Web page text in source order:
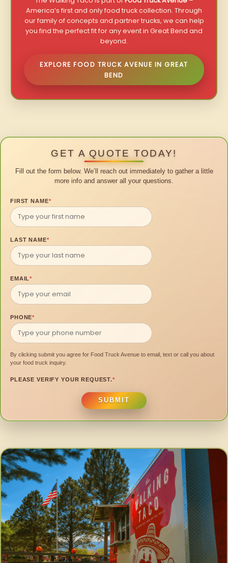
America’s first and only food truck collection. Through
our family of concepts and partner trucks, we can help
you find the perfect fit for any event in Great Bend and
beyond.
EXPLORE FOOD TRUCK AVENUE IN GREAT
BEND
GET A QUOTE TODAY!
Fill out the form below. We’ll reach out immediately to gather a little
more info and answer all your questions.
FIRST NAME*
LAST NAME*
EMAIL*
PHONE*
By clicking submit you agree for Food Truck Avenue to email, text or call you about
your food truck inquiry.
PLEASE VERIFY YOUR REQUEST.*
SUBMIT